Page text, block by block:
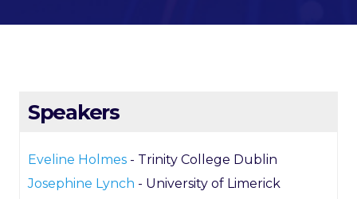
Speakers
Eveline Holmes - Trinity College Dublin
Josephine Lynch - University of Limerick